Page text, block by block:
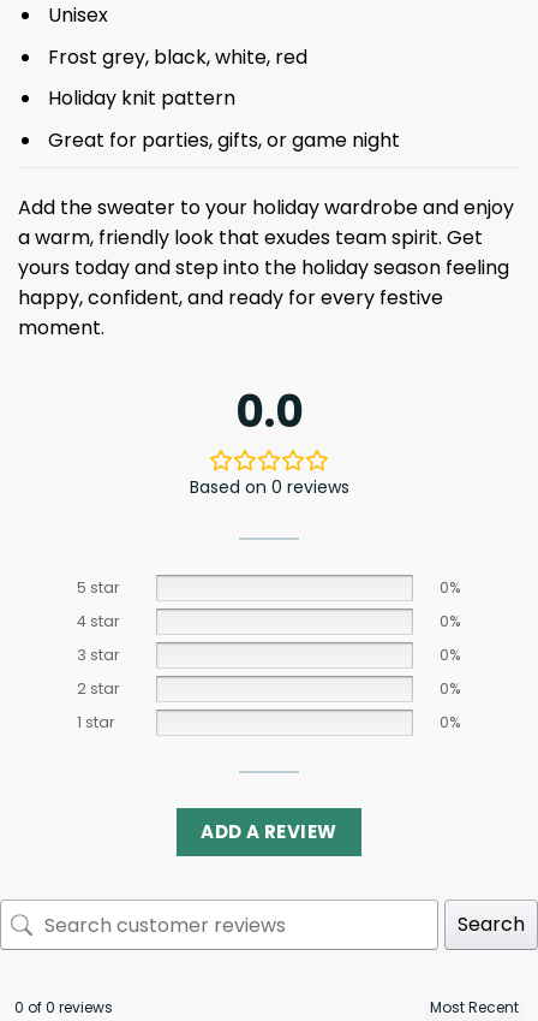
Unisex
Frost grey, black, white, red
Holiday knit pattern
Great for parties, gifts, or game night
Add the sweater to your holiday wardrobe and enjoy
a warm, friendly look that exudes team spirit. Get
yours today and step into the holiday season feeling
happy, confident, and ready for every festive
moment.
0.0
Based on 0 reviews
5 star
0%
4 star
0%
3 star
0%
2 star
0%
1 star
0%
ADD A REVIEW
Search
0 of 0 reviews